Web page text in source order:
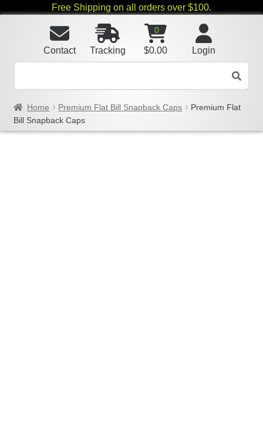
Free Shipping on all orders over $100.
Login
0
$0.00
Tracking
Contact
Home Premium Flat Bill Snapback Caps
Premium Flat
Bill Snapback Caps